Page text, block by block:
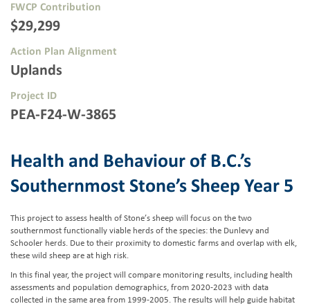
FWCP Contribution
$29,299
Action Plan Alignment
Uplands
Project ID
PEA-F24-W-3865
Health and Behaviour of B.C.’s
Southernmost Stone’s Sheep Year 5
This project to assess health of Stone’s sheep will focus on the two
southernmost functionally viable herds of the species: the Dunlevy and
Schooler herds. Due to their proximity to domestic farms and overlap with elk,
these wild sheep are at high risk.
In this final year, the project will compare monitoring results, including health
assessments and population demographics, from 2020-2023 with data
collected in the same area from 1999-2005. The results will help guide habitat